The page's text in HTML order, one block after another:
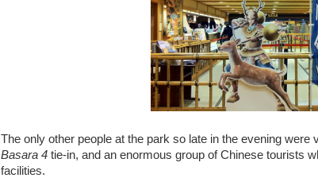
The only other people at the park so late in the evening were
Basara 4 tie-in, and an enormous group of Chinese tourists
facilities.